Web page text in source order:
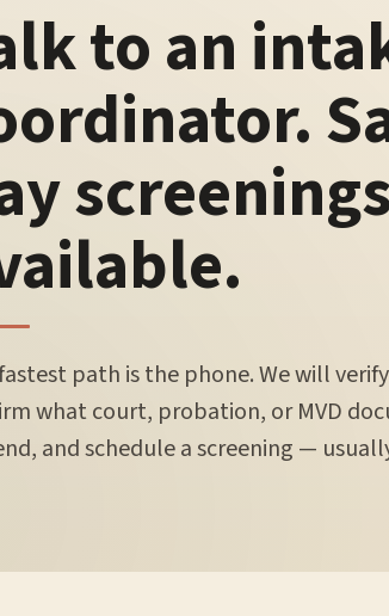
to an
path is the phone. We will
what court, probation, or MVD
and schedule a screening —